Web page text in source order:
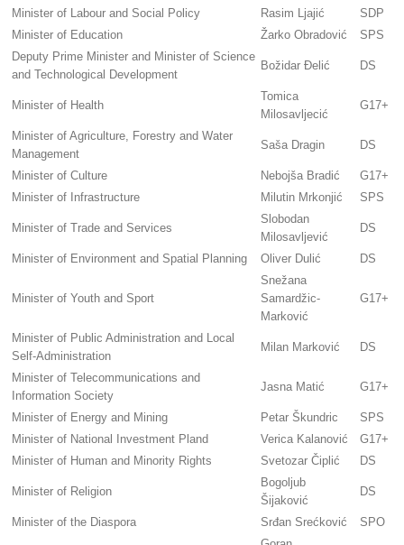
Minister of Labour and Social Policy Rasim Ljajić
SDP
Minister of Education
Žarko Obradović
SPS
Deputy Prime Minister and Minister of Science
and Technological Development
Božidar Đelić DS
Minister of Health
Tomica
Milosavljecić
G17+
Minister of Agriculture, Forestry and Water
Management
Saša Dragin DS
Minister of Culture Nebojša Bradić
G17+
Minister of Infrastructure
Milutin Mrkonjić SPS
Minister of Trade and Services
Slobodan
Milosavljević
DS
Minister of Environment and Spatial Planning Oliver Dulić DS
Minister of Youth and Sport
Snežana
Samardžic-
Marković
G17+
Minister of Public Administration and Local
Self-Administration
Milan Marković DS
Minister of Telecommunications and
Information Society
Jasna Matić G17+
Minister of Energy and Mining Petar Škundric
SPS
Minister of National Investment Pland
Verica Kalanović
G17+
Minister of Human and Minority Rights
Svetozar Čiplić DS
Minister of Religion
Bogoljub
Šijaković
DS
Minister of the Diaspora Srđan Srećković
SPO